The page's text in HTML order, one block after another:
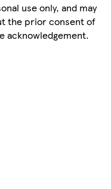
use only, and may
the prior consent of
acknowledgement.